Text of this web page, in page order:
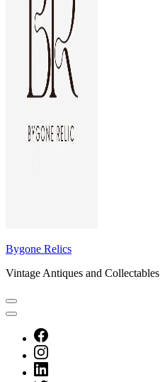
Bygone Relics
Vintage Antiques and Collectables